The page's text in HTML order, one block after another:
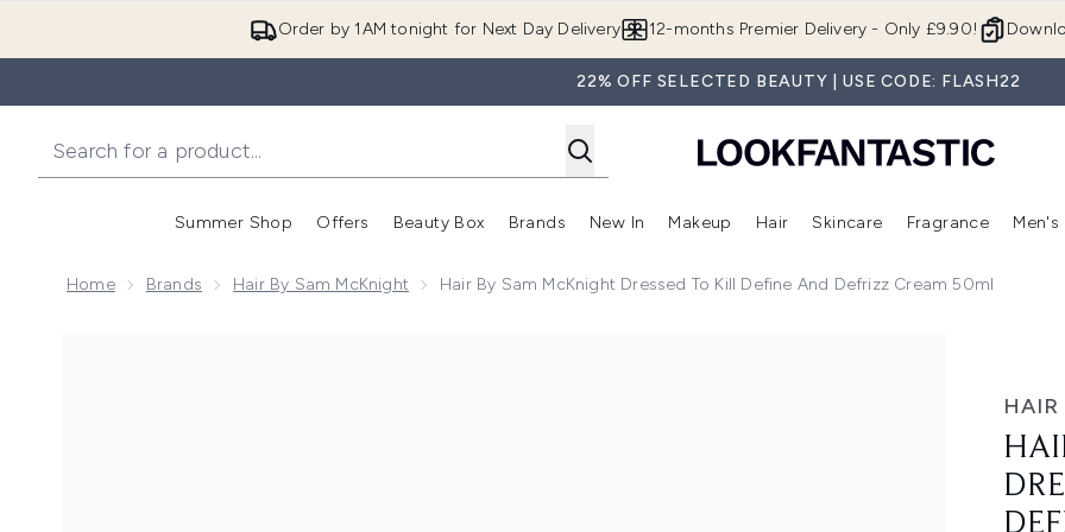
Order by 1AM tonight for Next Day Delivery 12-months Premier Delivery - Only £9.90!
22% OFF SELECTED BEAUTY | USE CODE: FLASH22
Summer Shop
Enter submenu (Summer Shop)
Offers
Enter submenu (Offers)
Beauty Box
Enter submenu (Beauty Box)
Brands
Enter submenu (Brands)
New In
Enter submenu (New In)
Makeup
Enter submenu (Makeup)
Hair
Enter submenu (Hair)
Skincare
Enter
Fragrance Men's
Home Brands Hair By Sam McKnight Hair By Sam McKnight Dressed To Kill Define And Defrizz Cream 50ml
HAIR